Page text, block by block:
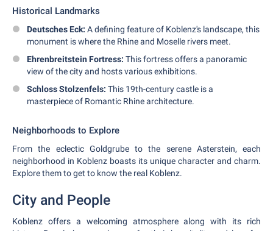
Historical Landmarks
Deutsches Eck: A defining feature of Koblenz's landscape, this
monument is where the Rhine and Moselle rivers meet.
Ehrenbreitstein Fortress: This fortress offers a panoramic
view of the city and hosts various exhibitions.
Schloss Stolzenfels: This 19th-century castle is a
masterpiece of Romantic Rhine architecture.
Neighborhoods to Explore
From the eclectic Goldgrube to the serene Asterstein, each
neighborhood in Koblenz boasts its unique character and charm.
Explore them to get to know the real Koblenz.
City and People
Koblenz offers a welcoming atmosphere along with its rich